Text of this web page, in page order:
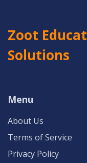
Zoot
Solutions
Menu
About Us
Terms of Service
Privacy Policy